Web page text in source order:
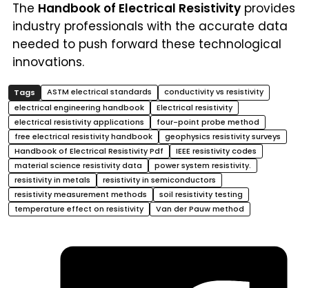
The Handbook of Electrical Resistivity provides
industry professionals with the accurate data
needed to push forward these technological
innovations.
ASTM electrical standards
conductivity vs resistivity
electrical engineering handbook
Electrical resistivity
electrical resistivity applications
four-point probe method
free electrical resistivity handbook
geophysics resistivity surveys
Handbook of Electrical Resistivity Pdf
IEEE resistivity codes
material science resistivity data
power system resistivity.
resistivity in metals
resistivity in semiconductors
resistivity measurement methods
soil resistivity testing
temperature effect on resistivity
Van der Pauw method